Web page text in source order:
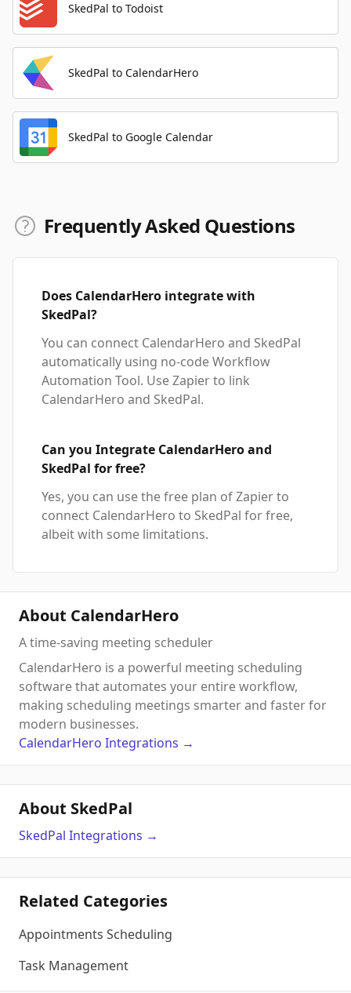
SkedPal to Todoist
SkedPal to CalendarHero
SkedPal to Google Calendar
Frequently Asked Questions
Does CalendarHero integrate with
SkedPal?
You can connect CalendarHero and SkedPal
automatically using no-code Workflow
Automation Tool. Use Zapier to link
CalendarHero and SkedPal.
Can you Integrate CalendarHero and
SkedPal for free?
Yes, you can use the free plan of Zapier to
connect CalendarHero to SkedPal for free,
albeit with some limitations.
About CalendarHero
A time-saving meeting scheduler
CalendarHero is a powerful meeting scheduling
software that automates your entire workflow,
making scheduling meetings smarter and faster for
modern businesses.
CalendarHero Integrations →
About SkedPal
SkedPal Integrations →
Related Categories
Appointments Scheduling
Task Management